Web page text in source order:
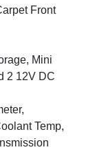
Front
Mini
2 12V DC
Temp,